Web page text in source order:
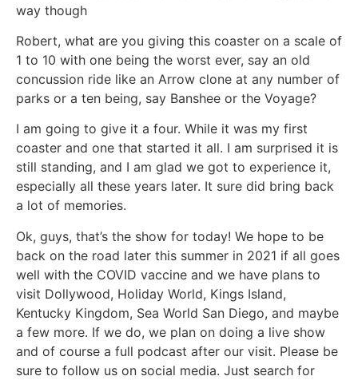
way though
Robert, what are you giving this coaster on a scale of
1 to 10 with one being the worst ever, say an old
concussion ride like an Arrow clone at any number of
parks or a ten being, say Banshee or the Voyage?
I am going to give it a four. While it was my first
coaster and one that started it all. I am surprised it is
still standing, and I am glad we got to experience it,
especially all these years later. It sure did bring back
a lot of memories.
Ok, guys, that’s the show for today! We hope to be
back on the road later this summer in 2021 if all goes
well with the COVID vaccine and we have plans to
visit Dollywood, Holiday World, Kings Island,
Kentucky Kingdom, Sea World San Diego, and maybe
a few more. If we do, we plan on doing a live show
and of course a full podcast after our visit. Please be
sure to follow us on social media. Just search for